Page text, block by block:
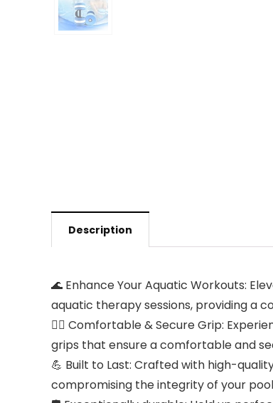
Description
🌊 Enhance Your Aquatic Workouts:
aquatic therapy sessions, providing a
🤽‍♀️ Comfortable & Secure Grip:
grips that ensure a comfortable and
💪 Built to Last: Crafted with high-
compromising the integrity of your